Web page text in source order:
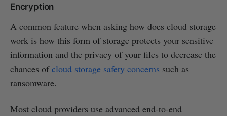
Encryption
A common feature when asking how does cloud storage
work is how this form of storage protects your sensitive
information and the privacy of your files to decrease the
chances ofcloud storage safety concerns such as
ransomware.
Most cloud providers use advanced end-to-end